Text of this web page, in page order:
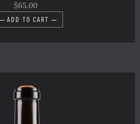
$65.00
ADD TO CART